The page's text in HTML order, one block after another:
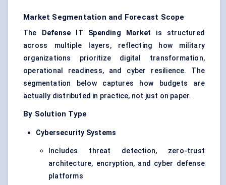
Market Segmentation and Forecast Scope
The Defense IT Spending Market is structured
across multiple layers, reflecting how military
organizations prioritize digital transformation,
operational readiness, and cyber resilience. The
segmentation below captures how budgets are
actually distributed in practice, not just on paper.
By Solution Type
Cybersecurity Systems
Includes threat detection, zero-trust
architecture, encryption, and cyber defense
platforms